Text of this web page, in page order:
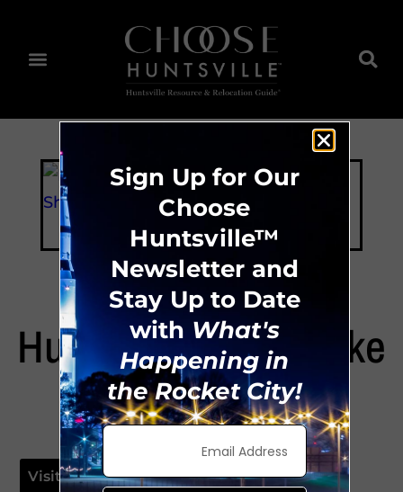
Huntsville Urban Bike
Share Coop
Visit Website
Sign Up for Our
Choose
Huntsville™
Newsletter and
Stay Up to Date
with What's
Happening in
the Rocket City!